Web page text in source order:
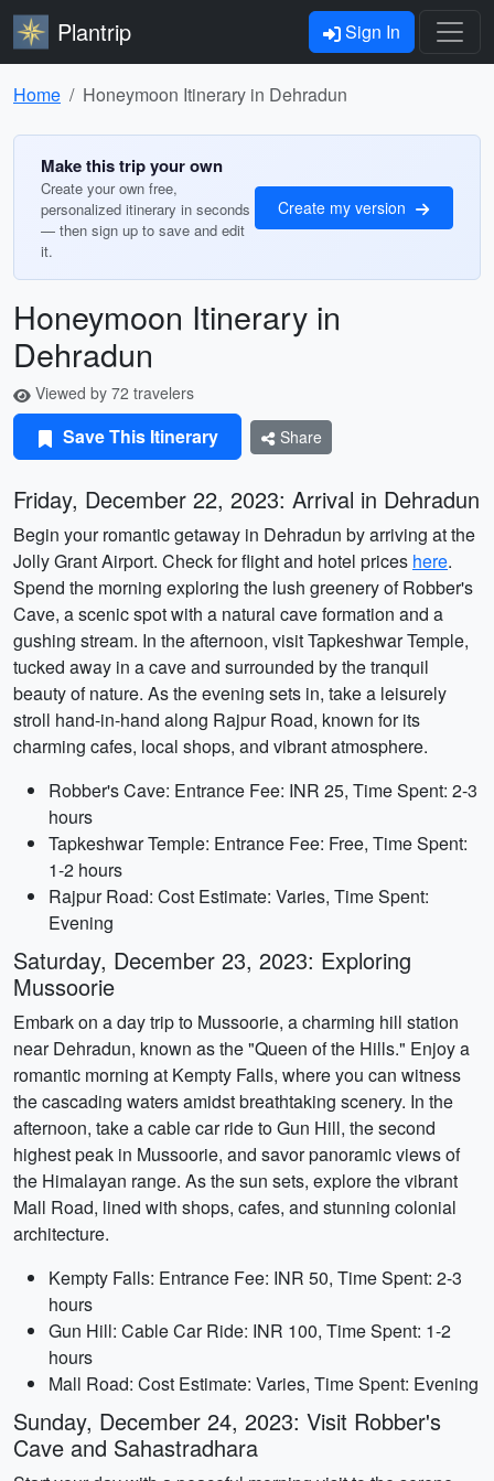
Plantrip Sign In
Home Honeymoon Itinerary in Dehradun
Make this trip your own
Create your own free,
personalized itinerary in seconds
— then sign up to save and edit
it.
Create my version
Honeymoon Itinerary in
Dehradun
Viewed by 72 travelers
Save This Itinerary Share
Friday, December 22, 2023: Arrival in Dehradun
Begin your romantic getaway in Dehradun by arriving at the
Jolly Grant Airport. Check for flight and hotel prices here.
Spend the morning exploring the lush greenery of Robber's
Cave, a scenic spot with a natural cave formation and a
gushing stream. In the afternoon, visit Tapkeshwar Temple,
tucked away in a cave and surrounded by the tranquil
beauty of nature. As the evening sets in, take a leisurely
stroll hand-in-hand along Rajpur Road, known for its
charming cafes, local shops, and vibrant atmosphere.
Robber's Cave: Entrance Fee: INR 25, Time Spent: 2-3
hours
Tapkeshwar Temple: Entrance Fee: Free, Time Spent:
1-2 hours
Rajpur Road: Cost Estimate: Varies, Time Spent:
Evening
Saturday, December 23, 2023: Exploring
Mussoorie
Embark on a day trip to Mussoorie, a charming hill station
near Dehradun, known as the "Queen of the Hills." Enjoy a
romantic morning at Kempty Falls, where you can witness
the cascading waters amidst breathtaking scenery. In the
afternoon, take a cable car ride to Gun Hill, the second
highest peak in Mussoorie, and savor panoramic views of
the Himalayan range. As the sun sets, explore the vibrant
Mall Road, lined with shops, cafes, and stunning colonial
architecture.
Kempty Falls: Entrance Fee: INR 50, Time Spent: 2-3
hours
Gun Hill: Cable Car Ride: INR 100, Time Spent: 1-2
hours
Mall Road: Cost Estimate: Varies, Time Spent: Evening
Sunday, December 24, 2023: Visit Robber's
Cave and Sahastradhara